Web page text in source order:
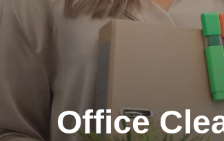
Office